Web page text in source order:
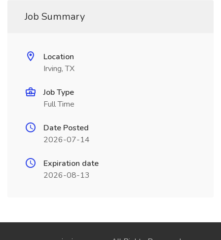
Job Summary
Location
Irving, TX
Job Type
Full Time
Date Posted
2026-07-14
Expiration date
2026-08-13